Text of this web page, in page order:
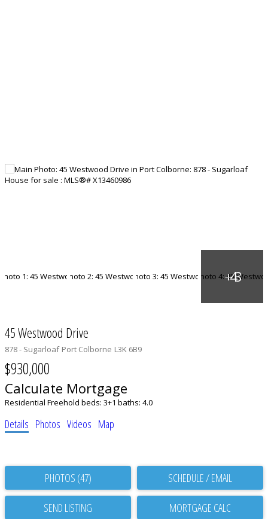
45 Westwood Drive
878 - Sugarloaf Port Colborne L3K 6B9
$930,000
Calculate Mortgage
Residential Freehold beds: 3+1 baths: 4.0
Details Photos Videos Map
PHOTOS (47) SCHEDULE / EMAIL
SEND LISTING